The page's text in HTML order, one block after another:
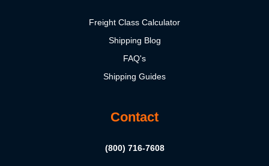
Freight Class Calculator
Shipping Blog
FAQ's
Shipping Guides
Contact
(800) 716-7608